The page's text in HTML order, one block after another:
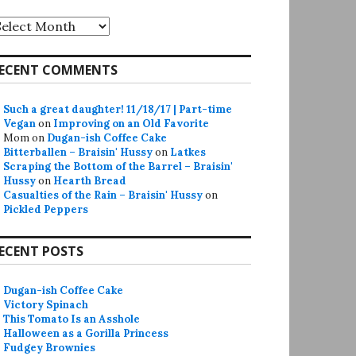
COMMENTS
Such a great daughter! 11/18/17 | Part-time
Veganon Improving on an Old Favorite
Momon Dugan-ish Coffee Cake
Bitterballen – Braisin' Hussyon Latkes
Scraping the Bottom of the Barrel – Braisin'
Hussyon Hearth Bread
Casualties of the Rain – Braisin' Hussyon
Pickled Peppers
POSTS
Dugan-ish Coffee Cake
Victory Spinach
This Tomato Is an Asshole
Halloween as a Gorilla Princess
Fudgey Brownies